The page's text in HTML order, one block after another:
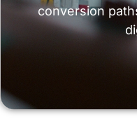
conversion